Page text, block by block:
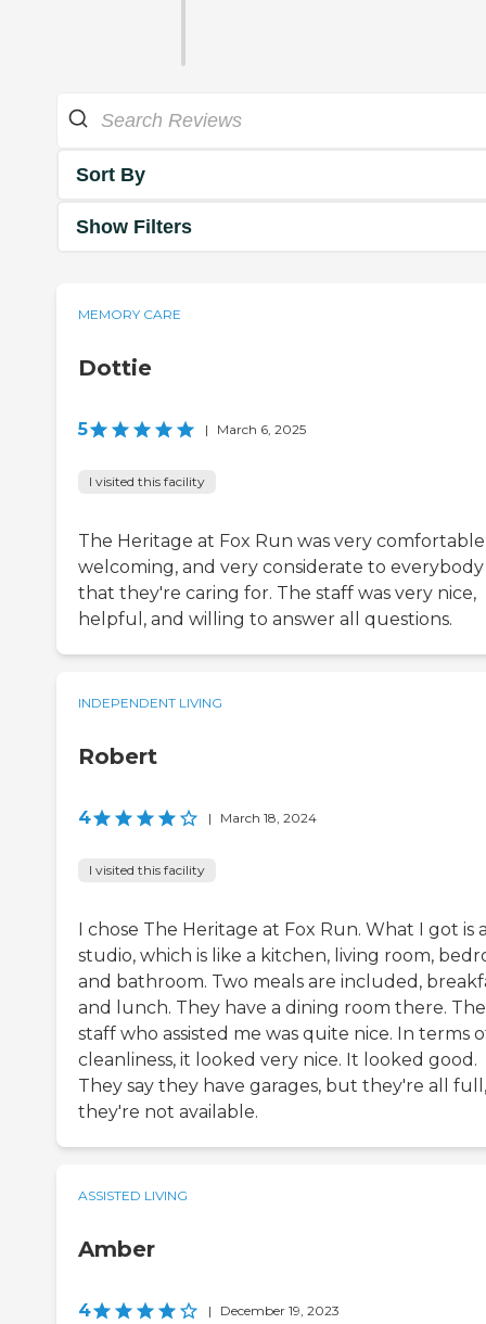
Sort By
Show Filters
MEMORY CARE
Dottie
5 | March 6, 2025
I visited this facility
The Heritage at Fox Run was very
welcoming, and very considerate to everybody
that they're caring for. The staff was very nice,
helpful, and willing to answer all questions.
INDEPENDENT LIVING
Robert
4 | March 18, 2024
I visited this facility
I chose The Heritage at Fox Run. What I got is
studio, which is like a kitchen, living room,
and bathroom. Two meals are included,
and lunch. They have a dining room there. The
staff who assisted me was quite nice. In terms
cleanliness, it looked very nice. It looked good.
They say they have garages, but they're all
they're not available.
ASSISTED LIVING
Amber
4 | December 19, 2023